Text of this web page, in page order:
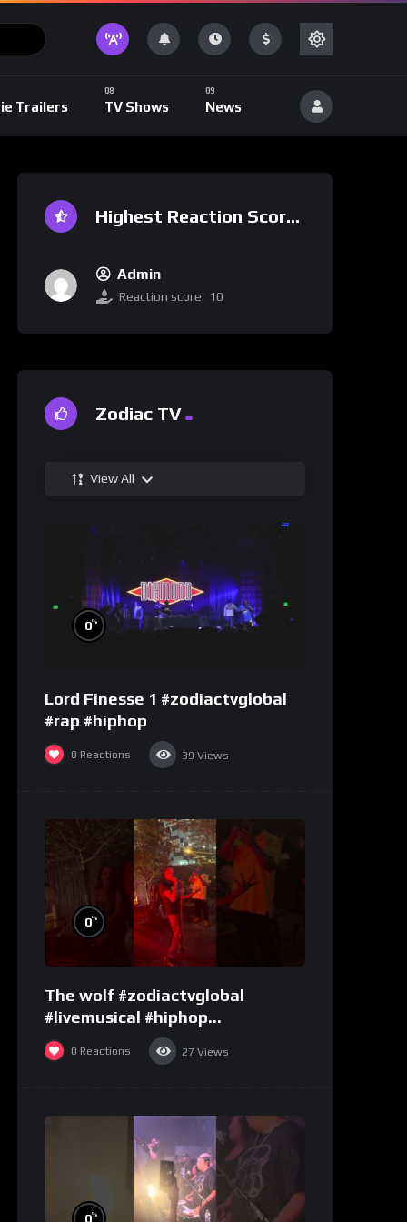
Trailers TV Shows News
Highest Reaction Score
Admin
Reaction score: 10
Zodiac TV
View All
0%
Lord Finesse 1 #zodiactvglobal
#rap #hiphop
0 Reactions 39 Views
0%
The wolf #zodiactvglobal
#livemusical #hiphop
#performence
0 Reactions 27 Views
0%